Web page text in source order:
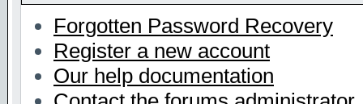
Forgotten Password Recovery
Register a new account
Our help documentation